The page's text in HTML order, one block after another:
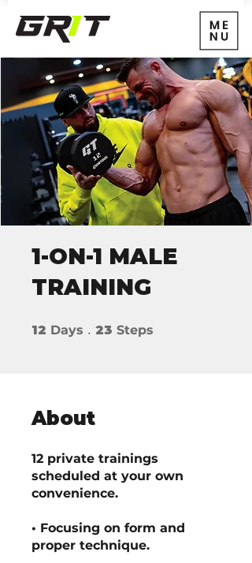
1-ON-1 MALE
TRAINING
12 Days 12 Days
23 Steps
About
12 private trainings
scheduled at your own
convenience.
• Focusing on form and
proper technique.